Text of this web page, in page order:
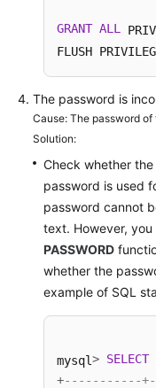
Endpoints
GRANT ALL
FLUSH
The password is
Cause: The password
Solution:
Check whether
password is used
password cannot
text. However,
PASSWORD
whether the
example of SQL
mysql> SELECT
+-----------